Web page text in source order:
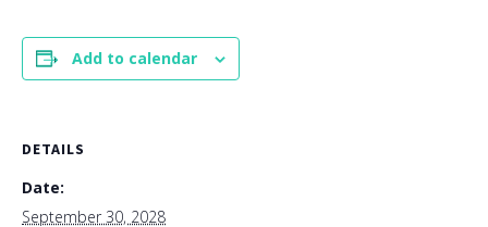
Add to calendar
DETAILS
Date:
September 30, 2028